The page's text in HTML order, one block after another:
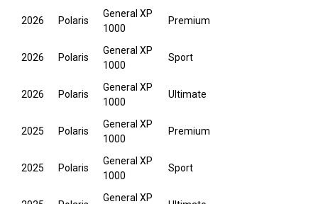
2026 Polaris
General XP
1000
Premium
2026 Polaris
General XP
1000
Sport
2026 Polaris
General XP
1000
Ultimate
2025 Polaris
General XP
1000
Premium
2025 Polaris
General XP
1000
Sport
General XP